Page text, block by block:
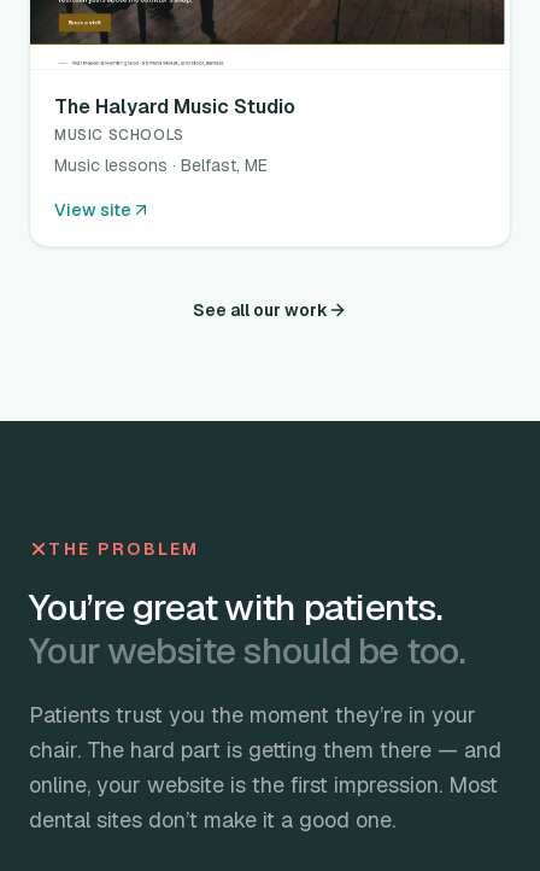
The Halyard Music Studio
MUSIC SCHOOLS
Music lessons · Belfast, ME
View site
See all our work
THE PROBLEM
You’re great with patients.
Your website should be too.
Patients trust you the moment they’re in your
chair. The hard part is getting them there — and
online, your website is the first impression. Most
dental sites don’t make it a good one.